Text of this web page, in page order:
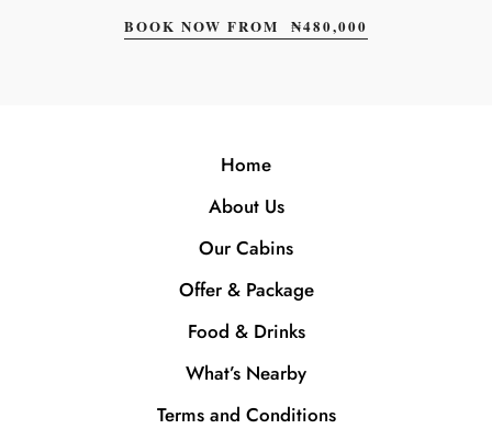
BOOK NOW FROM ₦480,000
Home
About Us
Our Cabins
Offer & Package
Food & Drinks
What’s Nearby
Terms and Conditions